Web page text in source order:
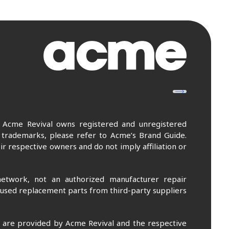
Revival owns registered and unregistered
please refer to Acme’s Brand Guide.
respective owners and do not imply affiliation or
not an authorized manufacturer repair
replacement parts from third-party suppliers
provided by Acme Revival and the respective